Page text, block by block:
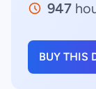
947
BUY THIS